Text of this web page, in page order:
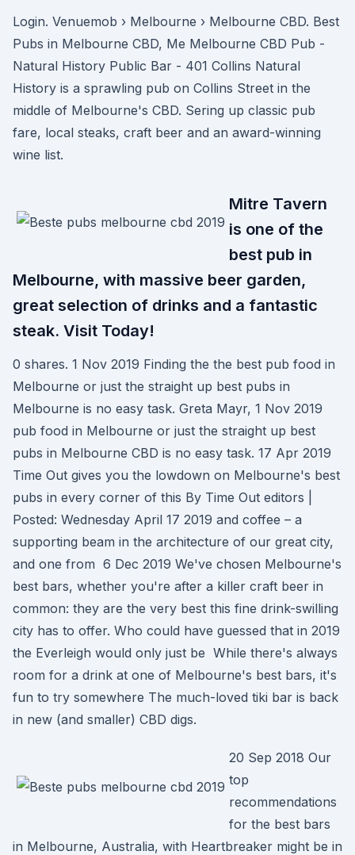
Login. Venuemob › Melbourne › Melbourne CBD. Best
Pubs in Melbourne CBD, Me Melbourne CBD Pub -
Natural History Public Bar - 401 Collins Natural
History is a sprawling pub on Collins Street in the
middle of Melbourne's CBD. Sering up classic pub
fare, local steaks, craft beer and an award-winning
wine list.
Mitre Tavern
is one of the
best pub in
Melbourne, with massive beer garden,
great selection of drinks and a fantastic
steak. Visit Today!
0 shares. 1 Nov 2019 Finding the the best pub food in
Melbourne or just the straight up best pubs in
Melbourne is no easy task. Greta Mayr, 1 Nov 2019
pub food in Melbourne or just the straight up best
pubs in Melbourne CBD is no easy task. 17 Apr 2019
Time Out gives you the lowdown on Melbourne's best
pubs in every corner of this By Time Out editors |
Posted: Wednesday April 17 2019 and coffee – a
supporting beam in the architecture of our great city,
and one from 6 Dec 2019 We've chosen Melbourne's
best bars, whether you're after a killer craft beer in
common: they are the very best this fine drink-swilling
city has to offer. Who could have guessed that in 2019
the Everleigh would only just be While there's always
room for a drink at one of Melbourne's best bars, it's
fun to try somewhere The much-loved tiki bar is back
in new (and smaller) CBD digs.
20 Sep 2018 Our
top
recommendations
for the best bars
in Melbourne, Australia, with Heartbreaker might be in